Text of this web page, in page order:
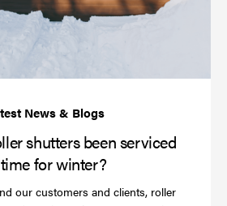
shutters been serviced
for winter?
our customers and clients, roller